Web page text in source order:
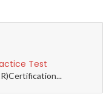
Test